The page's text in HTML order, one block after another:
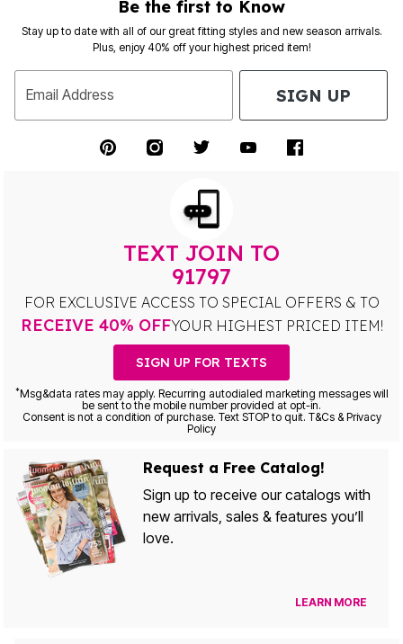
Be the first to Know
Stay up to date with all of our great fitting styles and new season arrivals.
Plus, enjoy 40% off your highest priced item!
Email Address SIGN UP
TEXT JOIN TO
91797
FOR EXCLUSIVE ACCESS TO SPECIAL OFFERS & TO
RECEIVE 40% OFFYOUR HIGHEST PRICED ITEM!
SIGN UP FOR TEXTS
*Msg&data rates may apply. Recurring autodialed marketing messages will
be sent to the mobile number provided at opt-in.
Consent is not a condition of purchase. Text STOP to quit. T&Cs & Privacy
Policy
Request a Free Catalog!
Sign up to receive our catalogs with
new arrivals, sales & features you’ll
love.
LEARN MORE